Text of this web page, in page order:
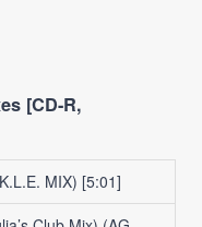
[CD-R,
MIX) [5:01]